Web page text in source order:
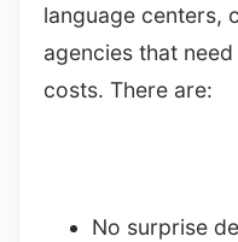
language centers,
agencies that
costs. There are:
No surprise